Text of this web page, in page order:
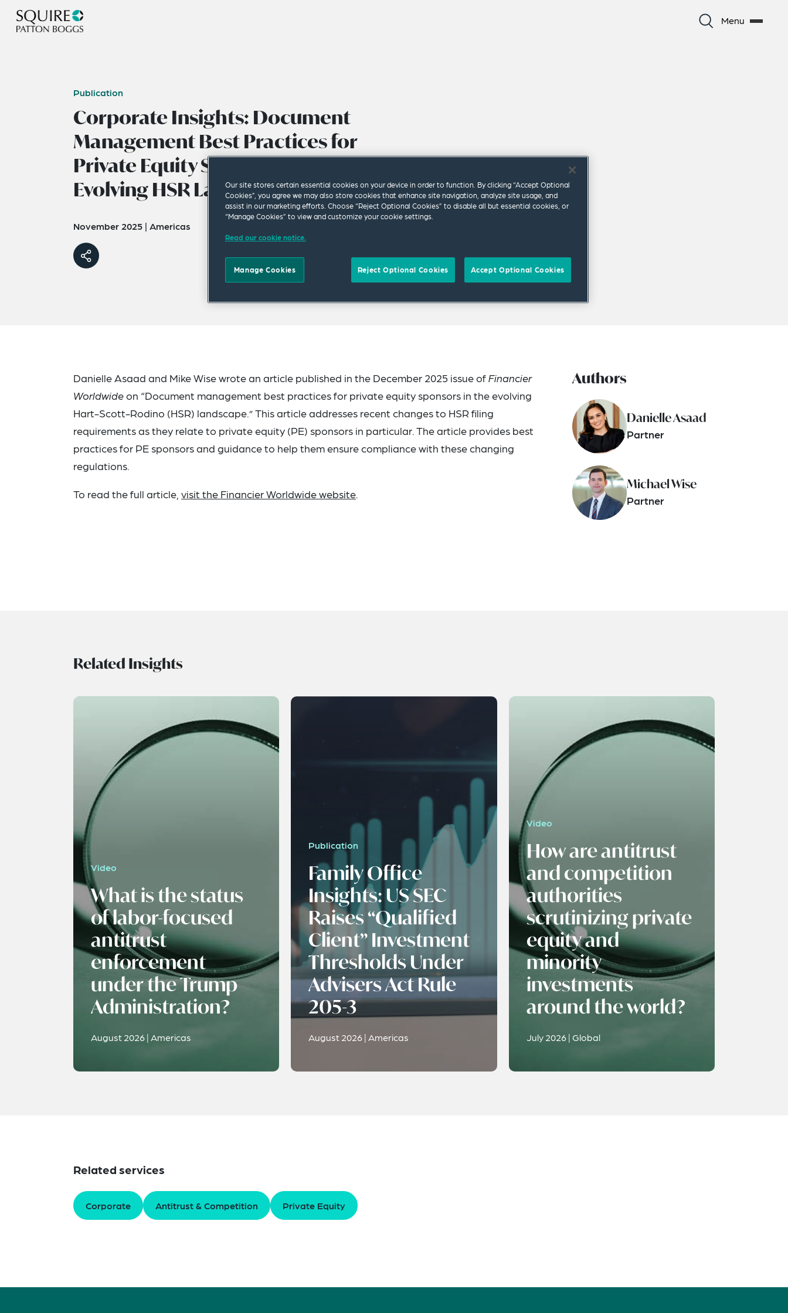
Menu
Publication
Corporate Insights: Document
Management Best Practices for
Private Equity Sponsors in the
Evolving HSR Landscape
November 2025 | Americas
Danielle Asaad and Mike Wise wrote an article published in the December 2025 issue ofFinancier
Worldwideon “Document management best practices for private equity sponsors in the evolving
Hart-Scott-Rodino (HSR) landscape.” This article addresses recent changes to HSR filing
requirements as they relate to private equity (PE) sponsors in particular. The article provides best
practices for PE sponsors and guidance to help them ensure compliance with these changing
regulations.
To read the full article, visit the Financier Worldwide website.
Authors
Danielle Asaad
Partner
Michael Wise
Partner
Related Insights
Video
What is the status
of labor-focused
antitrust
enforcement
under the Trump
Administration?
August 2026 | Americas
Publication
Family Office
Insights: US SEC
Raises “Qualified
Client” Investment
Thresholds Under
Advisers Act Rule
205-3
August 2026 | Americas
Video
How are antitrust
and competition
authorities
scrutinizing private
equity and
minority
investments
around the world?
July 2026 | Global
Related services
Corporate Antitrust & Competition Private Equity
Our site stores certain essential cookies on your device in order to function. By clicking “Accept Optional
Cookies”, you agree we may also store cookies that enhance site navigation, analyze site usage, and
assist in our marketing efforts. Choose “Reject Optional Cookies” to disable all but essential cookies, or
“Manage Cookies” to view and customize your cookie settings.
Read our cookie notice.
Manage Cookies Reject Optional Cookies Accept Optional Cookies